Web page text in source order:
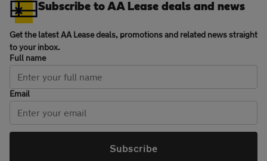
Subscribe to AA Lease deals and news
Get the latest AA Lease deals, promotions and related news straight
to your inbox.
Full name
Email
Subscribe